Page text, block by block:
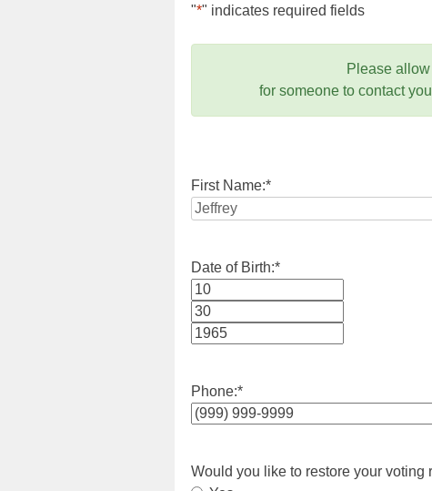
"*" indicates required fields
Please
for someone to contact
First Name:*
Date of Birth:*
Month
Day
Phone:*
Would you like to restore your voting